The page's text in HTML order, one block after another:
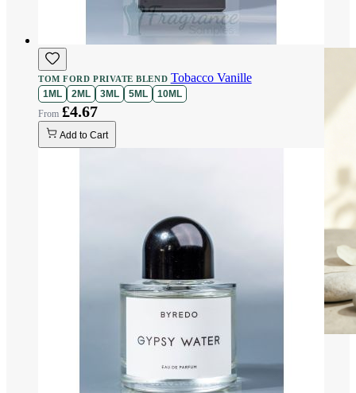
TOM FORD PRIVATE BLEND Tobacco Vanille
1ML 2ML 3ML 5ML 10ML
£4.67
Add to Cart